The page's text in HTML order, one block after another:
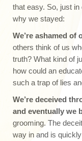
that easy. So, just in
why we stayed:
We’re ashamed of
others think of us
truth? What kind of
how could an
such a trap of lies
We’re deceived
and eventually we
grooming. The
way in and is